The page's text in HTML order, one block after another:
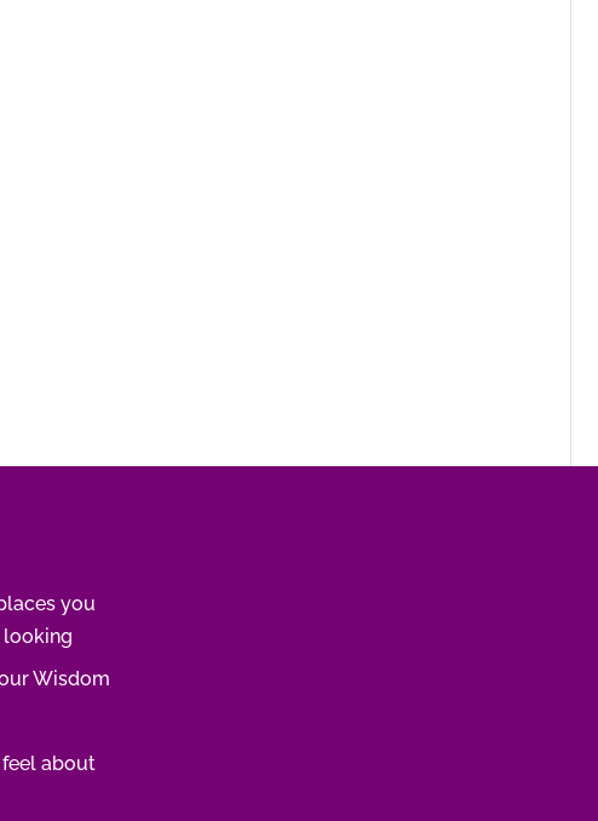
you
looking
Wisdom
about